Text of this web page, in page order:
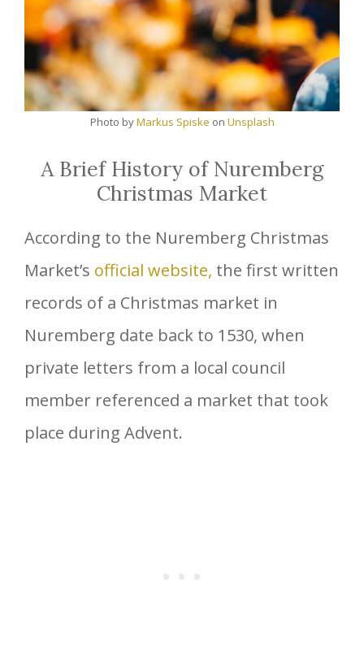
Photo byMarkus Spiske on Unsplash
A Brief History of Nuremberg
Christmas Market
According to the Nuremberg Christmas
Market’s official website, the first written
records of a Christmas market in
Nuremberg date back to 1530, when
private letters from a local council
member referenced a market that took
place during Advent.